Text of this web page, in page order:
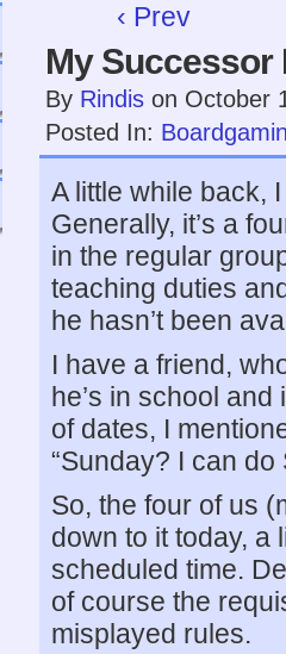
‹ Prev
My Successor
By Rindis on October
Posted In:
A little while back,
Generally, it’s a
in the regular
teaching duties
he hasn’t been
I have a friend,
he’s in school
of dates, I
“Sunday? I can do
So, the four of us
down to it today, a
scheduled time.
of course the
misplayed rules.